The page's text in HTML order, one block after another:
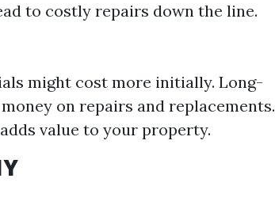
to costly repairs down the line.
might cost more initially. Long-
on repairs and replacements.
value to your property.